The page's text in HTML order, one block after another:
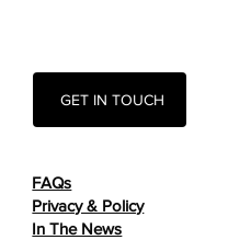
FAQs
Privacy & Policy
In The News
GET IN TOUCH